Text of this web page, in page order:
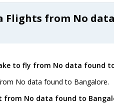
Flights from No
to fly from No data found
No data found to Bangalore.
from No data found to